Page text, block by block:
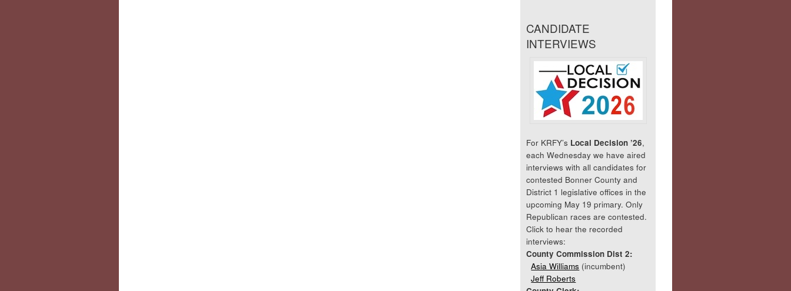
CANDIDATE
INTERVIEWS
For KRFY’s Local Decision ’26,
each Wednesday we have aired
interviews with all candidates for
contested Bonner County and
District 1 legislative offices in the
upcoming May 19 primary. Only
Republican races are contested.
Click to hear the recorded
interviews:
County Commission Dist 2:
Asia Williams (incumbent)
Jeff Roberts